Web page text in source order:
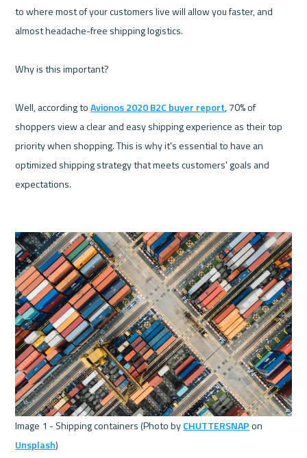
to where most of your customers live will allow you faster, and
almost headache-free shipping logistics.
Why is this important?
Well, according to Avionos 2020 B2C buyer report, 70% of
shoppers view a clear and easy shipping experience as their top
priority when shopping. This is why it's essential to have an
optimized shipping strategy that meets customers' goals and
expectations.
Image 1 - Shipping containers (Photo by CHUTTERSNAP
Unsplash)